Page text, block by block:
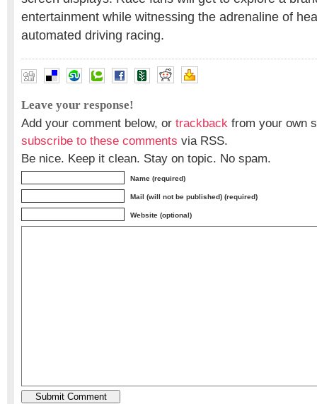
entertainment while witnessing the adrenaline of
automated driving racing.
Leave your response!
Add your comment below, or trackback from your own
subscribe to these comments via RSS.
Be nice. Keep it clean. Stay on topic. No spam.
Name (required)
Mail (will not be published) (required)
Website (optional)